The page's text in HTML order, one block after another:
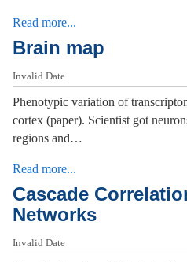
Read more...
Brain map
Invalid Date
Phenotypic variation of
cortex (paper). Scientist got
regions and…
Read more...
Cascade
Networks
Invalid Date